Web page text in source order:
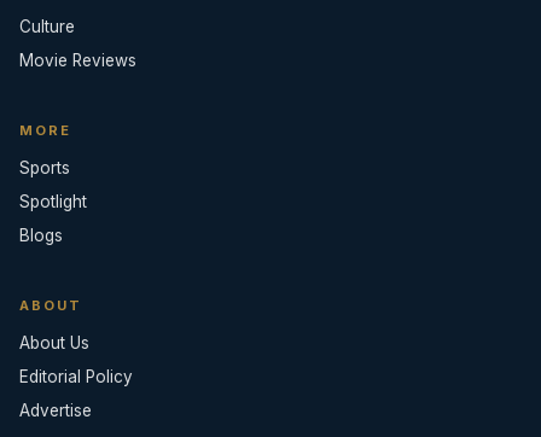
Culture
Movie Reviews
MORE
Sports
Spotlight
Blogs
ABOUT
About Us
Editorial Policy
Advertise